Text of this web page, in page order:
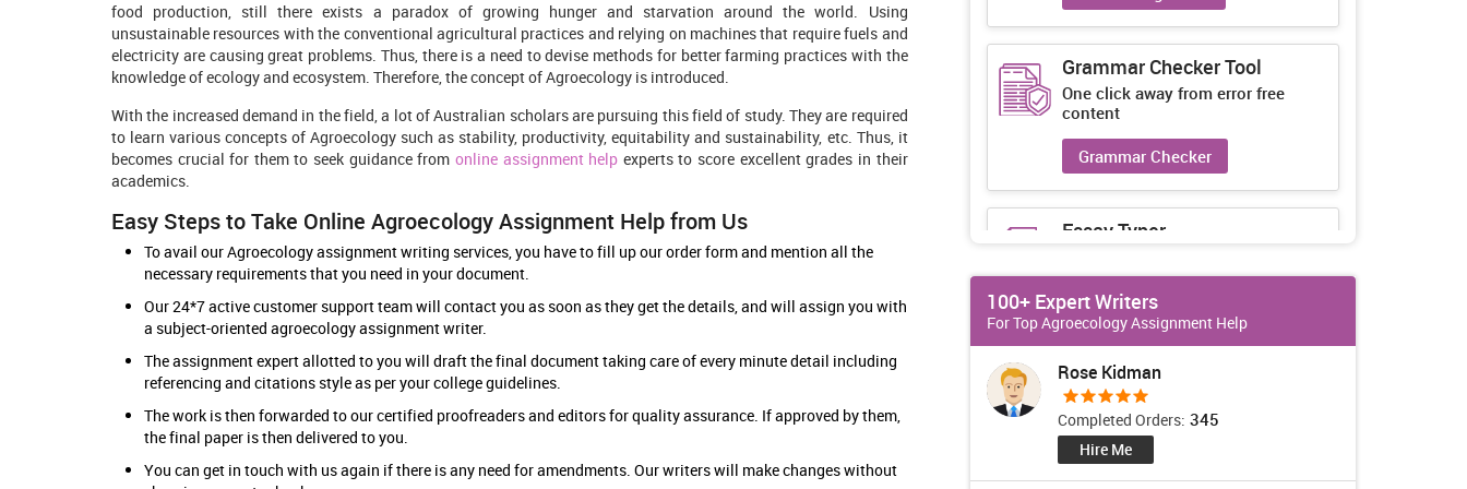
food production, still there exists a paradox of growing hunger and starvation around the world. Using
unsustainable resources with the conventional agricultural practices and relying on machines that require fuels and
electricity are causing great problems. Thus, there is a need to devise methods for better farming practices with the
knowledge of ecology and ecosystem. Therefore, the concept of Agroecology is introduced.
With the increased demand in the field, a lot of Australian scholars are pursuing this field of study. They are required
to learn various concepts of Agroecology such as stability, productivity, equitability and sustainability, etc. Thus, it
becomes crucial for them to seek guidance from online assignment help experts to score excellent grades in their
academics.
Easy Steps to Take Online Agroecology Assignment Help from Us
To avail our Agroecology assignment writing services, you have to fill up our order form and mention all the
necessary requirements that you need in your document.
Our 24*7 active customer support team will contact you as soon as they get the details, and will assign you with
a subject-oriented agroecology assignment writer.
The assignment expert allotted to you will draft the final document taking care of every minute detail including
referencing and citations style as per your college guidelines.
The work is then forwarded to our certified proofreaders and editors for quality assurance. If approved by them,
the final paper is then delivered to you.
You can get in touch with us again if there is any need for amendments. Our writers will make changes without
Grammar Checker Tool
One click away from error free
content
Grammar Checker
Essay Typer
time
Essay Typer
100+ Expert Writers
For Top Agroecology Assignment Help
Rose Kidman
Completed Orders: 345
Hire Me